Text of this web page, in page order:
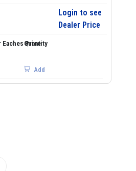
Login to see
Dealer Price
Add